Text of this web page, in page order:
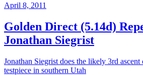
April 8, 2011
Golden Direct (5.14d)
Jonathan Siegrist
Jonathan Siegrist does the likely 3rd
testpiece in southern Utah